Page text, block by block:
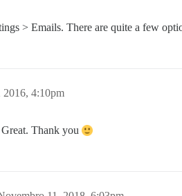
> Emails. There are quite a few
2016, 4:10pm
Thank you